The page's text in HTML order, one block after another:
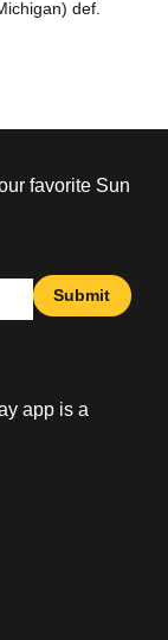
def.
favorite Sun
Submit
app is a